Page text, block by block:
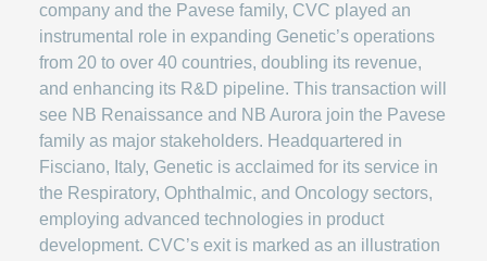
company and the Pavese family, CVC played an
instrumental role in expanding Genetic’s operations
from 20 to over 40 countries, doubling its revenue,
and enhancing its R&D pipeline. This transaction will
see NB Renaissance and NB Aurora join the Pavese
family as major stakeholders. Headquartered in
Fisciano, Italy, Genetic is acclaimed for its service in
the Respiratory, Ophthalmic, and Oncology sectors,
employing advanced technologies in product
development. CVC’s exit is marked as an illustration